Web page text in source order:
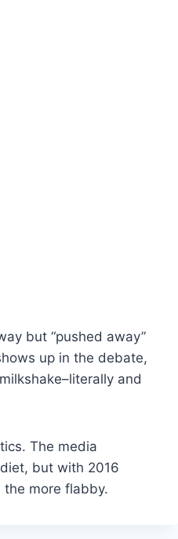
but “pushed away”
up in the debate,
and
The media
but with 2016
the more flabby.